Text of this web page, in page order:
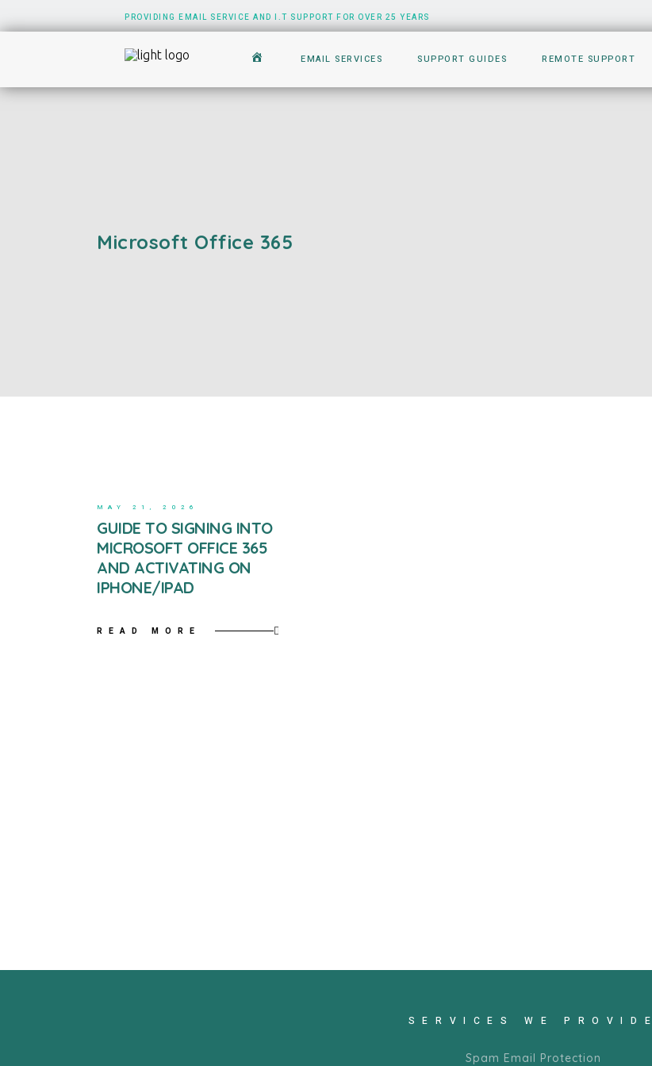
PROVIDING EMAIL SERVICE AND I.T SUPPORT FOR OVER 25 YEARS
EMAIL SERVICES SUPPORT GUIDES REMOTE SUPPORT
Microsoft Office 365
MAY 21, 2026
GUIDE TO SIGNING INTO
MICROSOFT OFFICE 365
AND ACTIVATING ON
IPHONE/IPAD
READ MORE
SERVICES WE PROVIDE
Spam Email Protection